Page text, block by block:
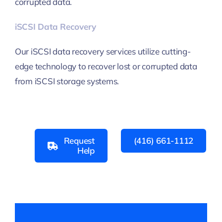
iSCSI Data Recovery
Our iSCSI data recovery services utilize cutting-
edge technology to recover lost or corrupted data
from iSCSI storage systems.
Request
Help
(416) 661-1112